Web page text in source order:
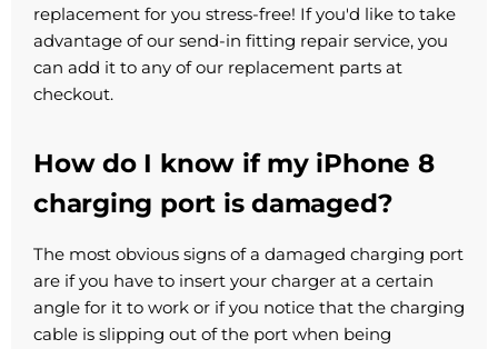
replacement for you stress-free! If you'd like to take
advantage of our send-in fitting repair service, you
can add it to any of our replacement parts at
checkout.
How do I know if my iPhone 8
charging port is damaged?
The most obvious signs of a damaged charging port
are if you have to insert your charger at a certain
angle for it to work or if you notice that the charging
cable is slipping out of the port when being